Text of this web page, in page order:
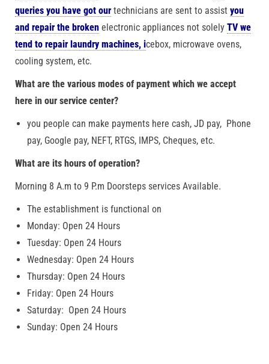
queries you have got ourtechnicians are sent to assist you
and repair the broken electronic appliances not solely TV we
tend to repair laundry machines, icebox, microwave ovens,
cooling system, etc.
What are the various modes of payment which we accept
here in our service center?
you people can make payments here cash, JD pay, Phone
pay, Google pay, NEFT, RTGS, IMPS, Cheques, etc.
What are its hours of operation?
Morning 8 A.m to 9 P.m Doorsteps services Available.
The establishment is functional on
Monday: Open 24 Hours
Tuesday: Open 24 Hours
Wednesday: Open 24 Hours
Thursday: Open 24 Hours
Friday: Open 24 Hours
Saturday: Open 24 Hours
Sunday: Open 24 Hours